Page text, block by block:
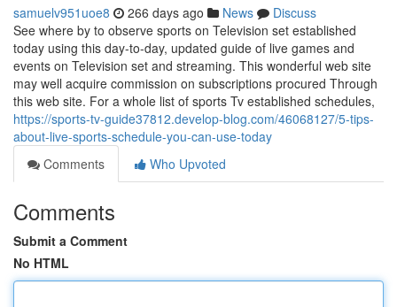
samuelv951uoe8 266 days ago News
Discuss
See where by to observe sports on Television set established
today using this day-to-day, updated guide of live games and
events on Television set and streaming. This wonderful web site
may well acquire commission on subscriptions procured Through
this web site. For a whole list of sports Tv established schedules,
https://sports-tv-guide37812.develop-blog.com/46068127/5-tips-
about-live-sports-schedule-you-can-use-today
Comments
Who Upvoted
Comments
Submit a Comment
No HTML